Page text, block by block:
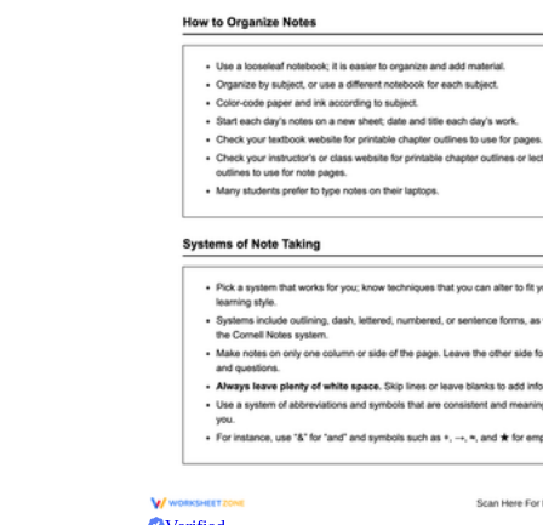
Sustainable Memorization
Enjoyment